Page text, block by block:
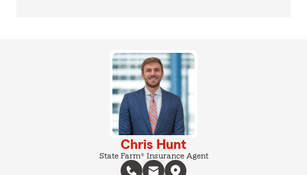
Chris Hunt
State Farm® Insurance Agent